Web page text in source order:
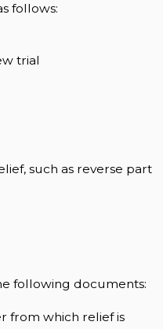
follows:
trial
such as reverse part
following documents:
from which relief is